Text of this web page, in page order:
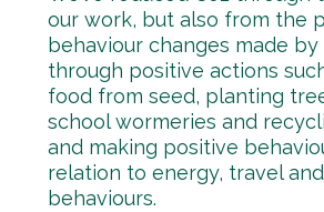
our work, but also from the
behaviour changes made
through positive actions
food from seed, planting
school wormeries and
and making positive
relation to energy, travel
behaviours.